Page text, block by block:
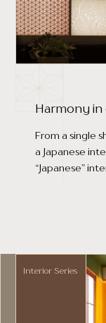
Harmony in
From a single
a Japanese
“Japanese”
Interior Series